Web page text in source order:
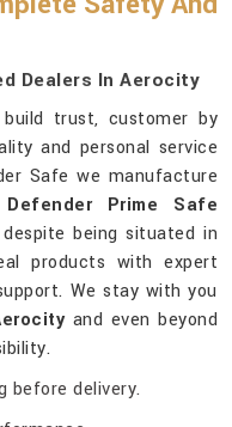
Dealers In Aerocity
trust, customer by
and personal service
Safe we manufacture
Defender Prime Safe
being situated in
products with expert
We stay with you
and even beyond
before delivery.